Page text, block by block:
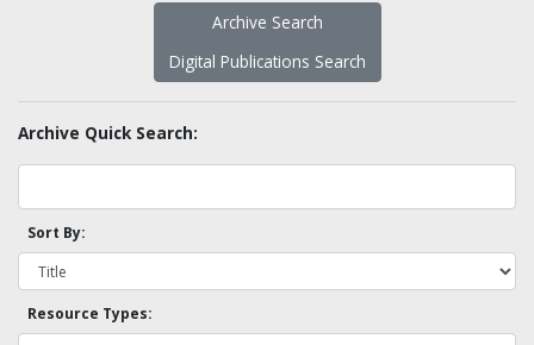
Archive Search
Digital Publications Search
Archive Quick Search:
Sort By:
Resource Types: